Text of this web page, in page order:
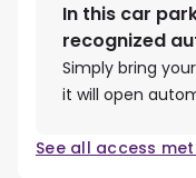
In this car
recognized
Simply bring
it will open
See all access